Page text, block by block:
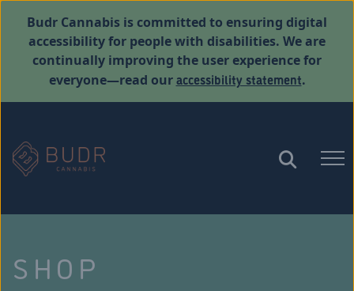
Budr Cannabis is committed to ensuring digital
accessibility for people with disabilities. We are
continually improving the user experience for
everyone—read ouraccessibility statement.
SHOP